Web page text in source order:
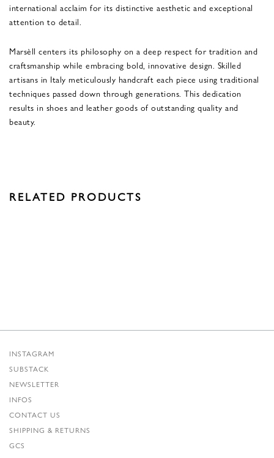
international acclaim for its distinctive aesthetic and exceptional
attention to detail.
Marsèll centers its philosophy on a deep respect for tradition and
craftsmanship while embracing bold, innovative design. Skilled
artisans in Italy meticulously handcraft each piece using traditional
techniques passed down through generations. This dedication
results in shoes and leather goods of outstanding quality and
beauty.
RELATED PRODUCTS
INSTAGRAM
SUBSTACK
NEWSLETTER
INFOS
CONTACT US
SHIPPING & RETURNS
GCS